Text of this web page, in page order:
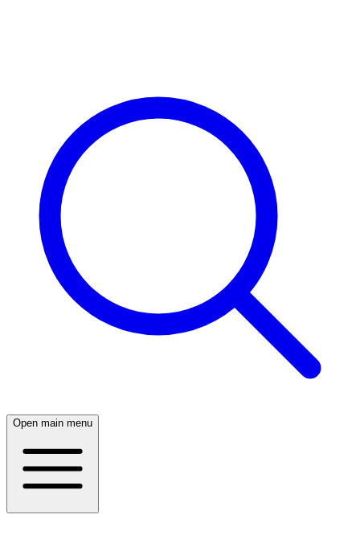
Open main menu